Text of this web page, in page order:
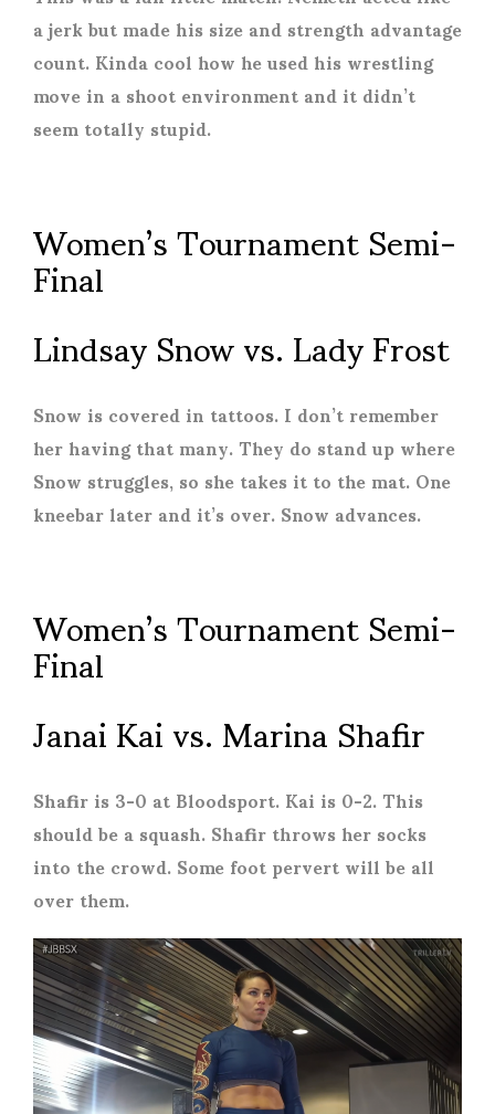
a jerk but made his size and strength advantage
count. Kinda cool how he used his wrestling
move in a shoot environment and it didn’t
seem totally stupid.
Women’s Tournament Semi-
Final
Lindsay Snow vs. Lady Frost
Snow is covered in tattoos. I don’t remember
her having that many. They do stand up where
Snow struggles, so she takes it to the mat. One
kneebar later and it’s over. Snow advances.
Women’s Tournament Semi-
Final
Janai Kai vs. Marina Shafir
Shafir is 3-0 at Bloodsport. Kai is 0-2. This
should be a squash. Shafir throws her socks
into the crowd. Some foot pervert will be all
over them.